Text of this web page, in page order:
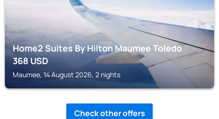
Home2 Suites By Hilton Maumee Toledo
368USD
Maumee, 14 August 2026, 2 nights
Check other offers